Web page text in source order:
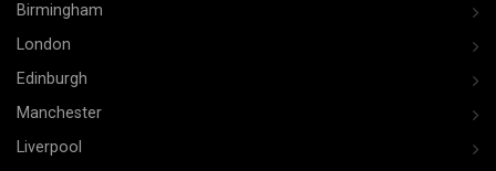
Birmingham
London
Edinburgh
Manchester
Liverpool